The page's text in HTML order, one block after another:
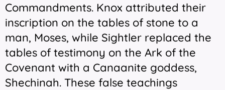
Commandments. Knox attributed their
inscription on the tables of stone to a
man, Moses, while Sightler replaced the
tables of testimony on the Ark of the
Covenant with a Canaanite goddess,
Shechinah. These false teachings